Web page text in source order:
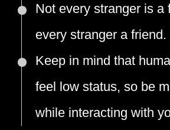
Not every stranger is a
every stranger a friend.
Keep in mind that
feel low status, so be
while interacting with